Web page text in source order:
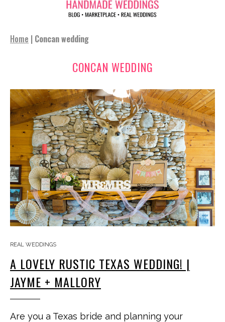
Home | Concan wedding
CONCAN WEDDING
REAL WEDDINGS
A LOVELY RUSTIC TEXAS WEDDING! |
JAYME + MALLORY
Are you a Texas bride and planning your